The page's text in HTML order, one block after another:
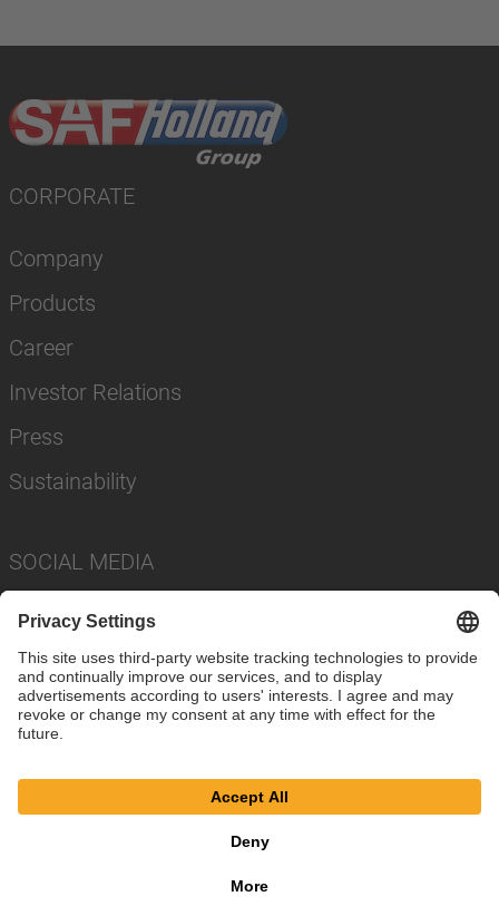
CORPORATE
Company
Products
Career
Investor Relations
Press
Sustainability
SOCIAL MEDIA
Privacy Policy
Cookie Settings